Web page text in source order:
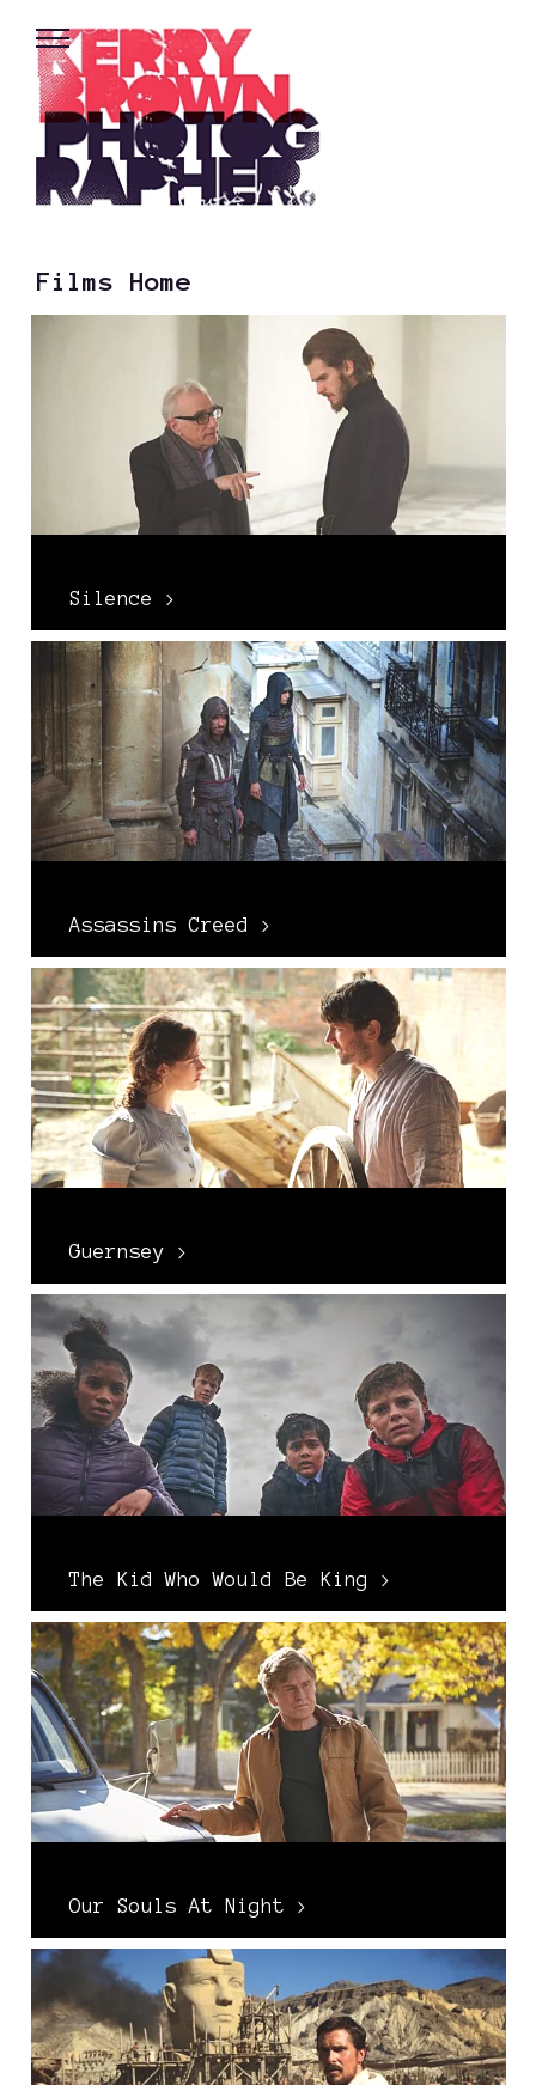
Films Home
Silence >
Assassins Creed >
Guernsey >
The Kid Who Would Be King >
Our Souls At Night >